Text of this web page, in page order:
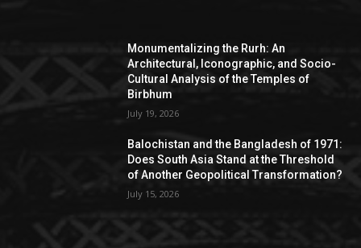
Monumentalizing the Rurh: An
Architectural, Iconographic, and Socio-
Cultural Analysis of the Temples of
Birbhum
July 19, 2026
Balochistan and the Bangladesh of 1971:
Does South Asia Stand at the Threshold
of Another Geopolitical Transformation?
July 15, 2026